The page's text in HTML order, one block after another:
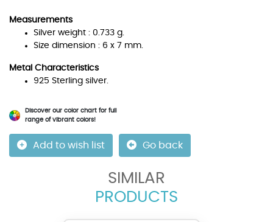
Measurements
Silver weight : 0.733 g.
Size dimension : 6 x 7 mm.
Metal Characteristics
925 Sterling silver.
Discover our color chart for full
range of vibrant colors!
Add to wish list Go back
SIMILAR
PRODUCTS